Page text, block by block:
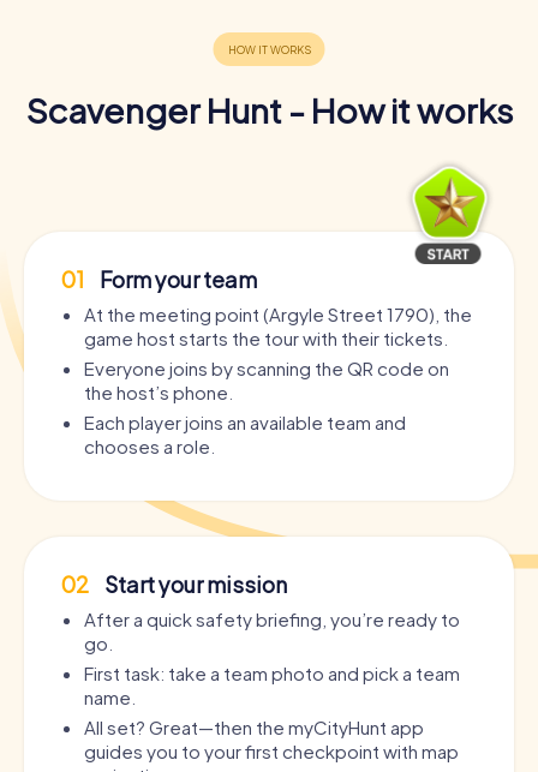
Scavenger Hunt - How it works
01 Form your team
At the meeting point (Argyle Street 1790), the
game host starts the tour with their tickets.
Everyone joins by scanning the QR code on
the host’s phone.
Each player joins an available team and
chooses a role.
02 Start your mission
After a quick safety briefing, you’re ready to
go.
First task: take a team photo and pick a team
name.
All set? Great—then the myCityHunt app
guides you to your first checkpoint with map